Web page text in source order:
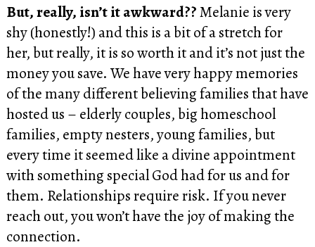
But, really, isn’t it awkward??Melanie is very
shy (honestly!) and this is a bit of a stretch for
her, but really, it is so worth it and it’s not just the
money you save. We have very happy memories
of the many different believing families that have
hosted us – elderly couples, big homeschool
families, empty nesters, young families, but
every time it seemed like a divine appointment
with something special God had for us and for
them. Relationships require risk. If you never
reach out, you won’t have the joy of making the
connection.